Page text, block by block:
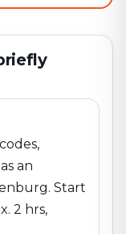
an
. Start
2 hrs,